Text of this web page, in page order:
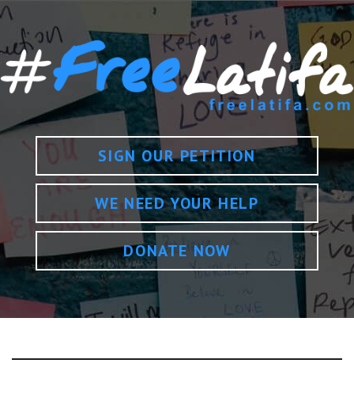
SIGN OUR PETITION
WE NEED YOUR HELP
DONATE NOW